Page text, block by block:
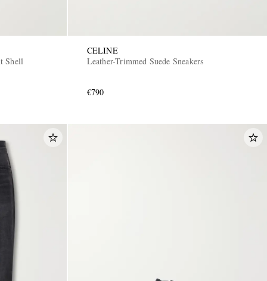
Shell
CELINE
Leather-Trimmed Suede Sneakers
€790